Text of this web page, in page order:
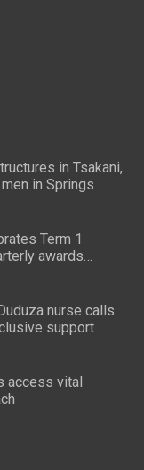
in Tsakani,
in Springs
Term 1
awards
nurse calls
support
access vital